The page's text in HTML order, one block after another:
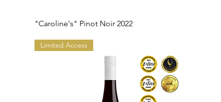
"Caroline's" Pinot Noir 2022
Limited Access